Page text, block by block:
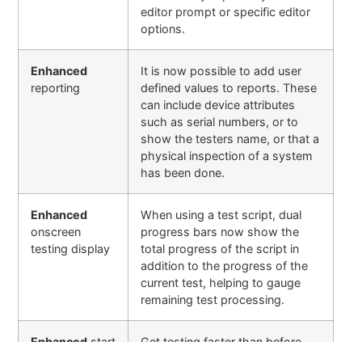
editor prompt or specific editor
options.
Enhanced
reporting
It is now possible to add user
defined values to reports. These
can include device attributes
such as serial numbers, or to
show the testers name, or that a
physical inspection of a system
has been done.
Enhanced
onscreen
testing display
When using a test script, dual
progress bars now show the
total progress of the script in
addition to the progress of the
current test, helping to gauge
remaining test processing.